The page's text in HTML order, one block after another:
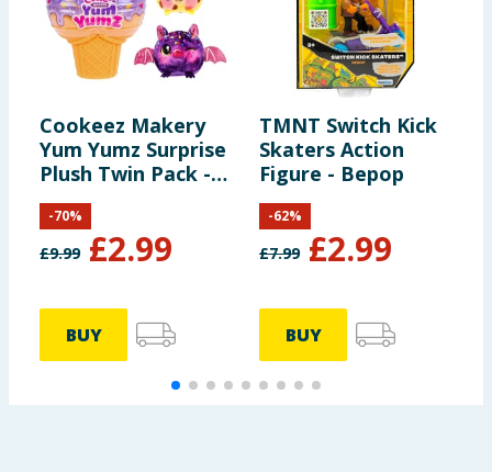
Cookeez Makery
Yum Yumz Surprise
Plush Twin Pack -
Series 2
£9.99 £2.99
-70%
BUY
TMNT Switch Kick
Skaters Action
Figure - Bepop
£7.99 £2.99
-62%
BUY